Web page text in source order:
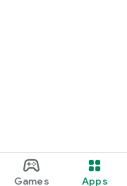
Games Apps